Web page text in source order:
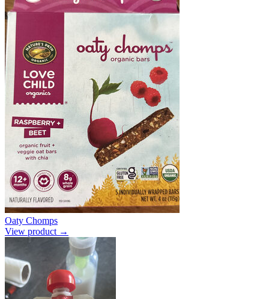
Oaty Chomps
View product →